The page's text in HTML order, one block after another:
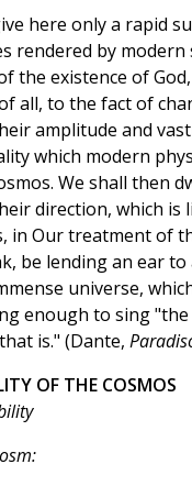
here only a rapid
rendered by modern
the existence of
all, to the fact of
amplitude and
which modern
We shall then
direction, which is
in Our treatment of
be lending an ear
universe,
enough to sing
is." (Dante,
OF THE COSMOS